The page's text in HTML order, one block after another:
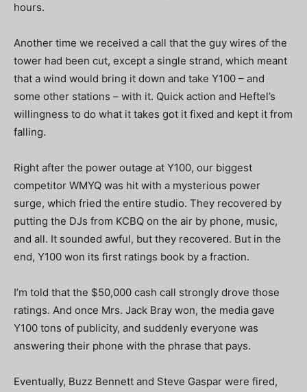
hours.
Another time we received a call that the guy wires of the
tower had been cut, except a single strand, which meant
that a wind would bring it down and take Y100 – and
some other stations – with it. Quick action and Heftel’s
willingness to do what it takes got it fixed and kept it from
falling.
Right after the power outage at Y100, our biggest
competitor WMYQ was hit with a mysterious power
surge, which fried the entire studio. They recovered by
putting the DJs from KCBQ on the air by phone, music,
and all. It sounded awful, but they recovered. But in the
end, Y100 won its first ratings book by a fraction.
I’m told that the $50,000 cash call strongly drove those
ratings. And once Mrs. Jack Bray won, the media gave
Y100 tons of publicity, and suddenly everyone was
answering their phone with the phrase that pays.
Eventually, Buzz Bennett and Steve Gaspar were fired,